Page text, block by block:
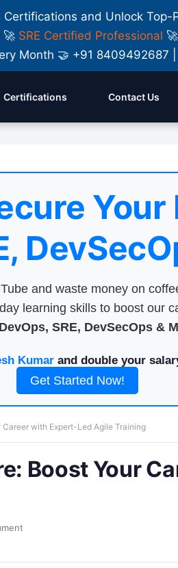
Certifications and Unlock
🚀 SRE Certified Professional 🚀
Month 🤝 +91 8409492687
Certifications Contact Us
and waste money on
learning skills to boost our
SRE, DevSecOps &
Kumarand double your
Get Started Now!
with Expert-Led Agile Training
Boost Your